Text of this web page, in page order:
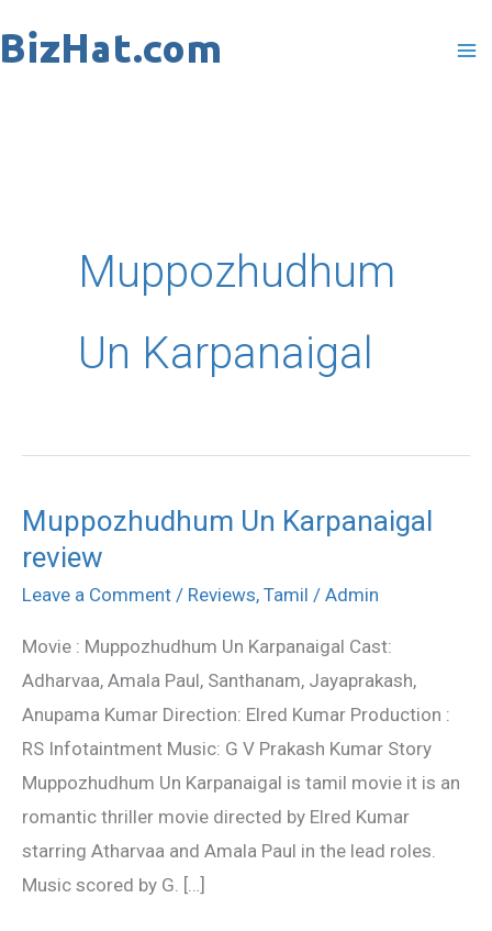
to
Muppozhudhum
Un Karpanaigal
Muppozhudhum Un Karpanaigal
review
Leave a Comment / Reviews, Tamil / Admin
Movie : Muppozhudhum Un Karpanaigal Cast:
Adharvaa, Amala Paul, Santhanam, Jayaprakash,
Anupama Kumar Direction: Elred Kumar Production :
RS Infotaintment Music: G V Prakash Kumar Story
Muppozhudhum Un Karpanaigal is tamil movie it is an
romantic thriller movie directed by Elred Kumar
starring Atharvaa and Amala Paul in the lead roles.
Music scored by G. […]
Muppozhudhum
Un
Karpanaigal